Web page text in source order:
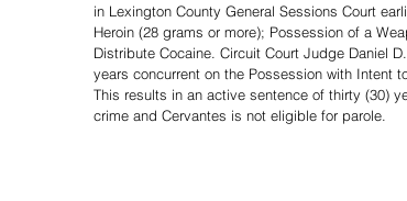
in Lexington County General Sessions Court
Heroin (28 grams or more); Possession of a
Distribute Cocaine. Circuit Court Judge Daniel
years concurrent on the Possession with Intent
This results in an active sentence of thirty (30)
crime and Cervantes is not eligible for parole.